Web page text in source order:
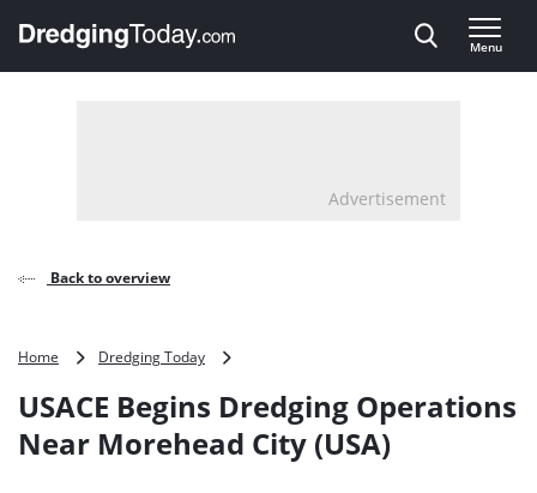
, go to home
Menu
Advertisement
Back to overview
Home Dredging Today
Dredging
Operations
Near
USACE Begins Dredging Operations
Near Morehead City (USA)